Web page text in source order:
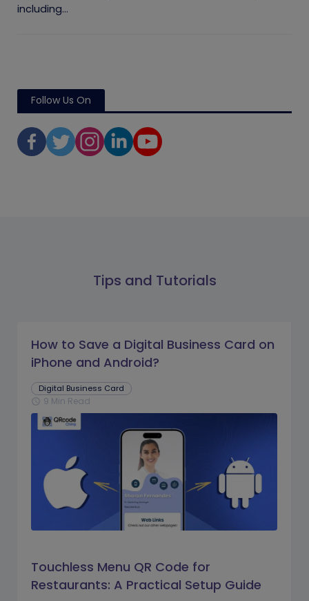
including...
Follow Us On
Tips and Tutorials
How to Save a Digital Business Card on
iPhone and Android?
Digital Business Card
schedule 9 Min Read
Touchless Menu QR Code for
Restaurants: A Practical Setup Guide